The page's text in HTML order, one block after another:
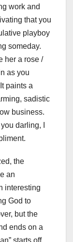
work and
that you
playboy
someday.
her a rose /
as you
paints a
sadistic
business.
darling, I
the
an
interesting
God to
but the
ends on a